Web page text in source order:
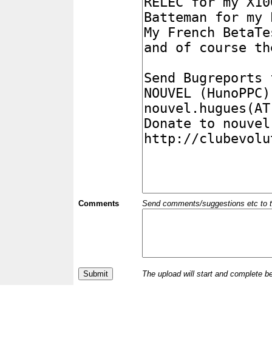
Comments Send comments/suggestions etc to
The upload will start and complete